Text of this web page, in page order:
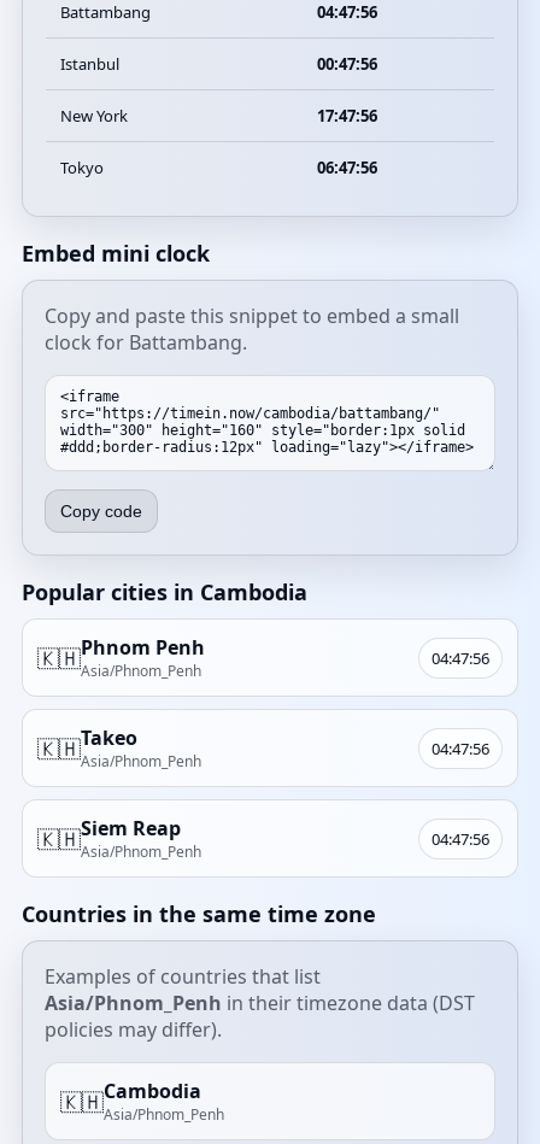
Battambang 04:47:56
Istanbul 00:47:56
New York 17:47:56
Tokyo 06:47:56
Embed mini clock
Copy and paste this snippet to embed a small
clock for Battambang.
Copy code
Popular cities in Cambodia
🇰🇭Phnom Penh
Asia/Phnom_Penh
04:47:56
🇰🇭Takeo
Asia/Phnom_Penh
04:47:56
🇰🇭Siem Reap
Asia/Phnom_Penh
04:47:56
Countries in the same time zone
Examples of countries that list
Asia/Phnom_Penh in their timezone data (DST
policies may differ).
🇰🇭Cambodia
Asia/Phnom_Penh